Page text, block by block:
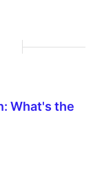
What's the